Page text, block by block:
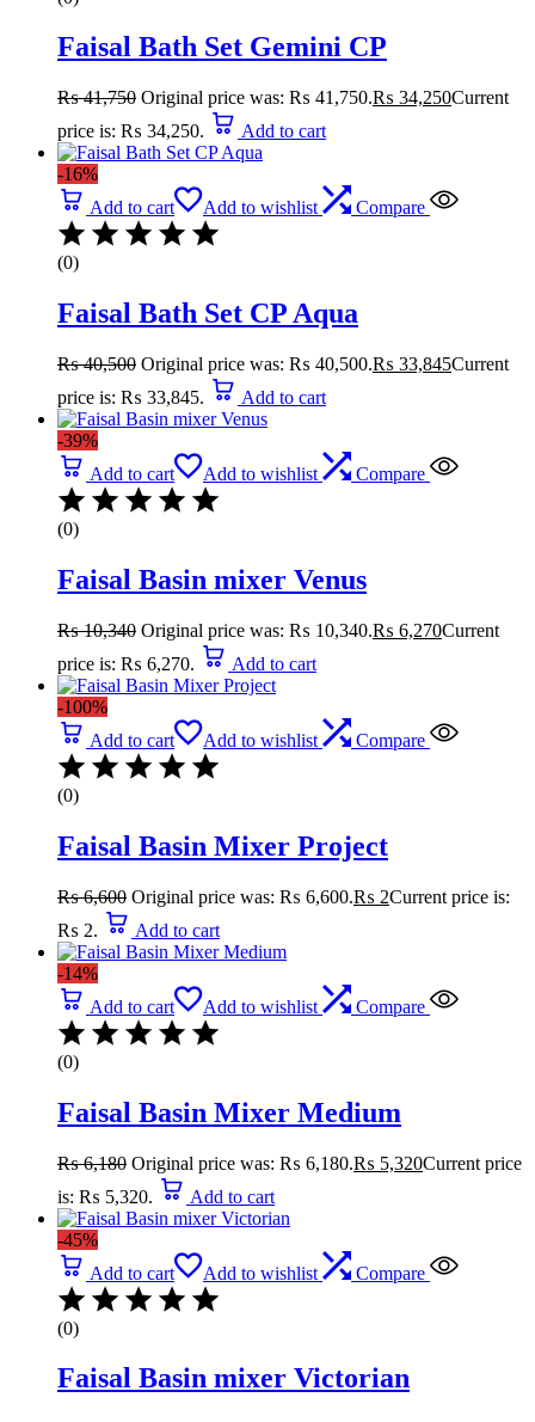
Faisal Bath Set Gemini CP
₨41,750 Original price was: ₨ 41,750.₨ 34,250Current
price is: ₨ 34,250.
Add to cart
-16%
Add to cart
Add to wishlist Compare
(0)
Faisal Bath Set CP Aqua
₨40,500 Original price was: ₨ 40,500.₨ 33,845Current
price is: ₨ 33,845.
Add to cart
-39%
Add to cart
Add to wishlist Compare
(0)
Faisal Basin mixer Venus
₨10,340 Original price was: ₨ 10,340.₨ 6,270Current
price is: ₨ 6,270.
Add to cart
-100%
Add to cart
Add to wishlist Compare
(0)
Faisal Basin Mixer Project
₨6,600 Original price was: ₨ 6,600.₨ 2Current price is:
₨ 2.
Add to cart
-14%
Add to cart
Add to wishlist Compare
(0)
Faisal Basin Mixer Medium
₨6,180 Original price was: ₨ 6,180.₨ 5,320Current price
is: ₨ 5,320.
Add to cart
-45%
Add to cart
Add to wishlist Compare
(0)
Faisal Basin mixer Victorian